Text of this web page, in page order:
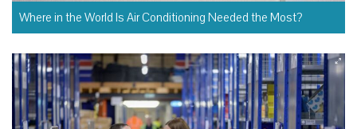
Where in the World Is Air Conditioning Needed the Most?